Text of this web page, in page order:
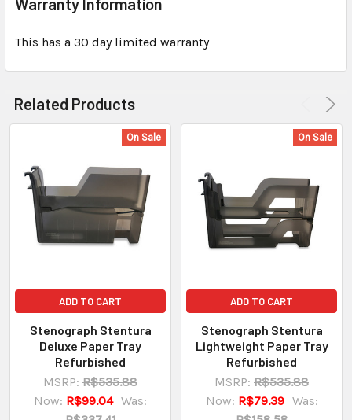
This has a 30 day limited warranty
Related Products
On Sale
ADD TO CART
Stenograph Stentura
Deluxe Paper Tray
Refurbished
MSRP: R$535.88
Now: R$99.04 Was:
On Sale
ADD TO CART
Stenograph Stentura
Lightweight Paper Tray
Refurbished
MSRP: R$535.88
Now: R$79.39 Was: